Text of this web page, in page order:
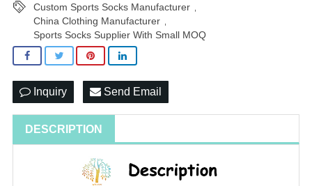
Custom Sports Socks Manufacturer
China Clothing Manufacturer
Sports Socks Supplier With Small MOQ
Inquiry Send Email
DESCRIPTION